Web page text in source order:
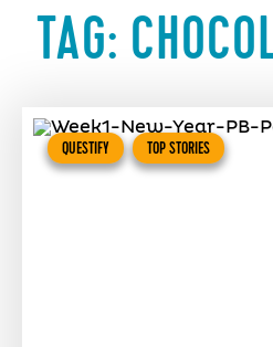
TAG:
QUESTIFY TOP STORIES